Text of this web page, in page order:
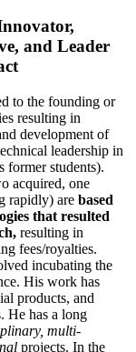
and Leader
to the founding or
resulting in
development of
leadership in
former students).
acquired, one
rapidly) are based
that resulted
resulting in
fees/royalties.
incubating the
His work has
products, and
He has a long
multi-
projects. In the